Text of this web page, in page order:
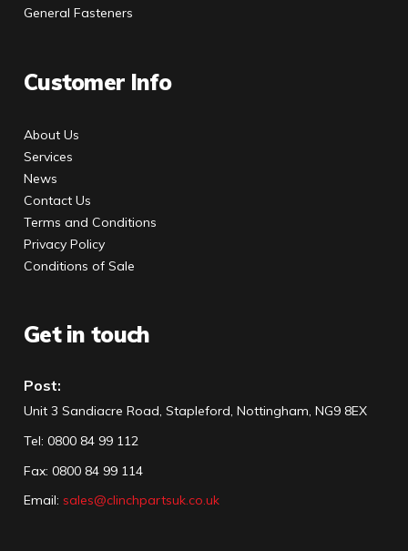
General Fasteners
Customer Info
About Us
Services
News
Contact Us
Terms and Conditions
Privacy Policy
Conditions of Sale
Get in touch
Post:
Unit 3 Sandiacre Road, Stapleford, Nottingham, NG9 8EX
Tel: 0800 84 99 112
Fax: 0800 84 99 114
Email: sales@clinchpartsuk.co.uk